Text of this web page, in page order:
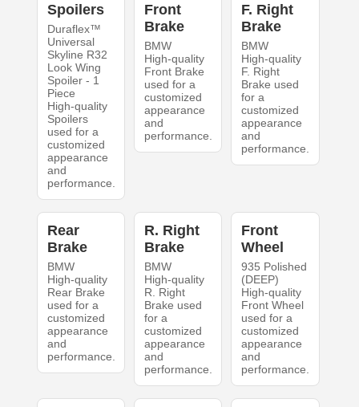
Spoilers
Duraflex™
Universal
Skyline R32
Look Wing
Spoiler - 1
Piece
High-quality
Spoilers
used for a
customized
appearance
and
performance.
Front
Brake
BMW
High-quality
Front Brake
used for a
customized
appearance
and
performance.
F. Right
Brake
BMW
High-quality
F. Right
Brake used
for a
customized
appearance
and
performance.
Rear
Brake
BMW
High-quality
Rear Brake
used for a
customized
appearance
and
performance.
R. Right
Brake
BMW
High-quality
R. Right
Brake used
for a
customized
appearance
and
performance.
Front
Wheel
935 Polished
(DEEP)
High-quality
Front Wheel
used for a
customized
appearance
and
performance.